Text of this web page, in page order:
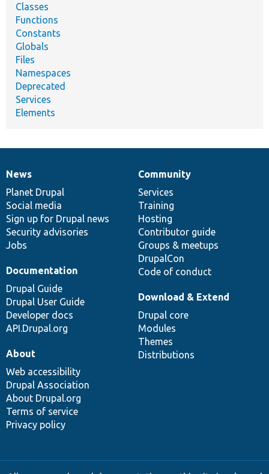
Classes
Functions
Constants
Globals
Files
Namespaces
Deprecated
Services
Elements
News
items
News
Planet Drupal
Social media
Sign up for Drupal news
Security advisories
Jobs
Our
community
Community
Services
Training
Hosting
Contributor guide
Groups & meetups
DrupalCon
Code of conduct
Documentation
Documentation
Drupal Guide
Drupal User Guide
Developer docs
API.Drupal.org
Drupal
code
base
Download & Extend
Drupal core
Modules
Themes
Distributions
Governance
of
community
About
Web accessibility
Drupal Association
About Drupal.org
Terms of service
Privacy policy